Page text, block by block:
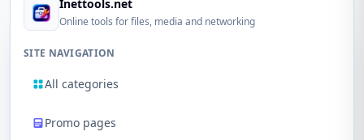
Inettools.net
Online tools for files, media and networking
SITE NAVIGATION
All categories
Promo pages